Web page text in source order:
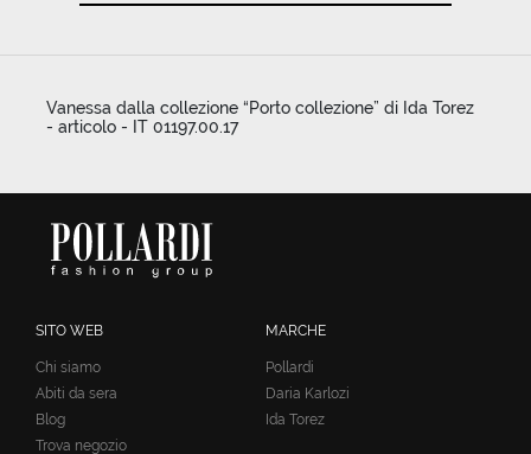
Vanessa dalla collezione “Porto collezione” di Ida Torez
- articolo - IT 01197.00.17
SITO WEB
Chi siamo
Abiti da sera
Blog
Trova negozio
MARCHE
Pollardi
Daria Karlozi
Ida Torez